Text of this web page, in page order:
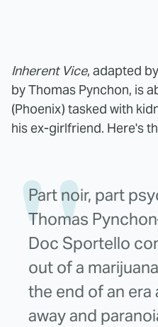
Inherent Vice, adapted
by Thomas Pynchon, is
(Phoenix) tasked with
his ex-girlfriend. Here's
Part noir, part
Thomas
Doc Sportello
out of a
the end of an era
away and